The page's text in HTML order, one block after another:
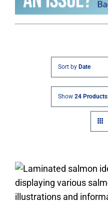
Sort by Date
Show 24 Products